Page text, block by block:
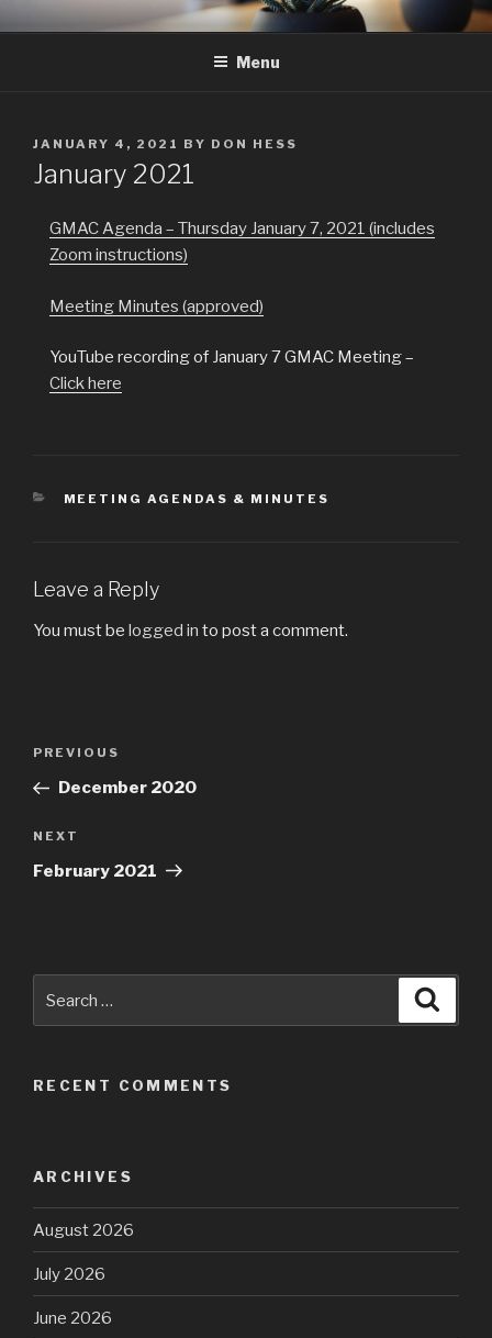
to
GMAC
Gualala Municipal Advisory Council
Menu
POSTED
ON
JANUARY 4, 2021 BY DON HESS
January 2021
GMAC Agenda – Thursday January 7, 2021 (includes
Zoom instructions)
Meeting Minutes (approved)
YouTube recording of January 7 GMAC Meeting –
Click here
CATEGORIES
MEETING AGENDAS & MINUTES
Leave a Reply
You must be logged in to post a comment.
Previous
Post
PREVIOUS
December 2020
Next
Post
NEXT
February 2021
for:
RECENT COMMENTS
ARCHIVES
August 2026
July 2026
June 2026